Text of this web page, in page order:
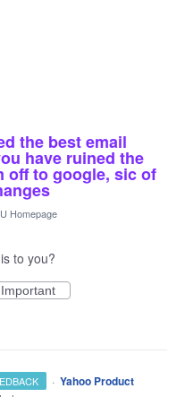
the best email
have ruined the
off to google, sic of
Homepage
to you?
Important
· Yahoo Product